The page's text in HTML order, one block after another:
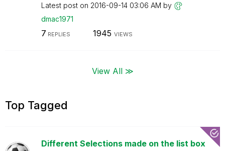
Latest post on ‎2016-09-14 03:06 AM by
dmac1971
7 REPLIES 1945 VIEWS
View All ≫
Top Tagged
Different Selections made on the list box